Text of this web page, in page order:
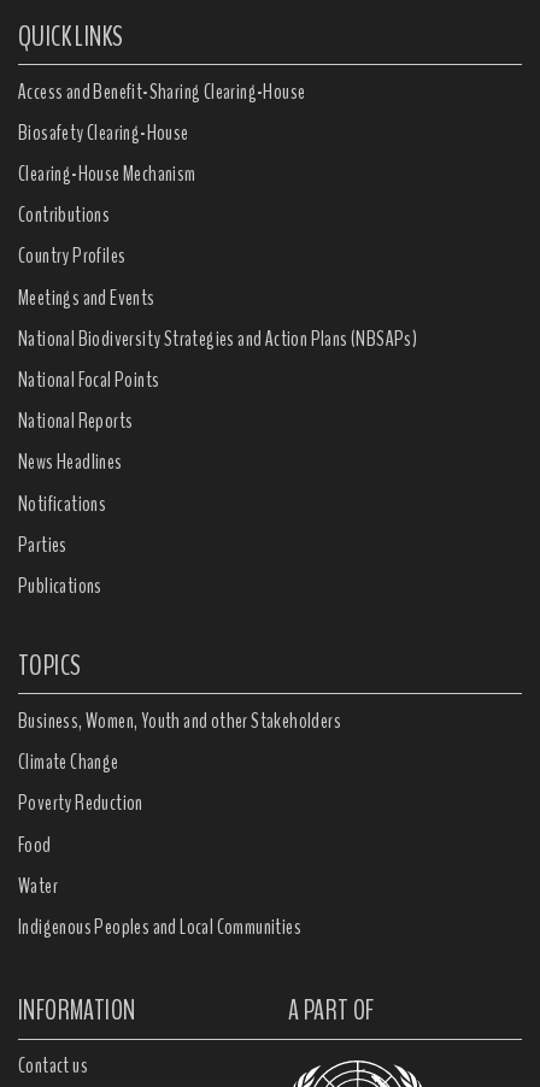
QUICK LINKS
Access and Benefit-Sharing Clearing-House
Biosafety Clearing-House
Clearing-House Mechanism
Contributions
Country Profiles
Meetings and Events
National Biodiversity Strategies and Action Plans (NBSAPs)
National Focal Points
National Reports
News Headlines
Notifications
Parties
Publications
TOPICS
Business, Women, Youth and other Stakeholders
Climate Change
Poverty Reduction
Food
Water
Indigenous Peoples and Local Communities
INFORMATION A PART OF
Contact us